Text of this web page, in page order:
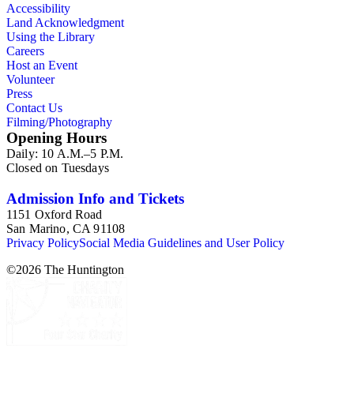
Accessibility
Land Acknowledgment
Using the Library
Careers
Host an Event
Volunteer
Press
Contact Us
Filming/Photography
Opening Hours
Daily: 10 A.M.–5 P.M.
Closed on Tuesdays
Admission Info and Tickets
1151 Oxford Road
San Marino, CA 91108
Privacy PolicySocial Media Guidelines and User Policy
©2026 The Huntington